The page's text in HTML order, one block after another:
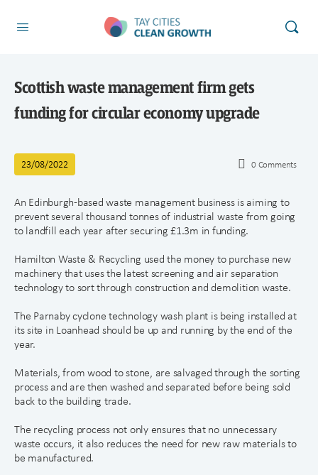
Scottish waste management firm gets
funding for circular economy upgrade
23/08/2022 0 Comments
An Edinburgh-based waste management business is aiming to
prevent several thousand tonnes of industrial waste from going
to landfill each year after securing £1.3m in funding.
Hamilton Waste & Recycling used the money to purchase new
machinery that uses the latest screening and air separation
technology to sort through construction and demolition waste.
The Parnaby cyclone technology wash plant is being installed at
its site in Loanhead should be up and running by the end of the
year.
Materials, from wood to stone, are salvaged through the sorting
process and are then washed and separated before being sold
back to the building trade.
The recycling process not only ensures that no unnecessary
waste occurs, it also reduces the need for new raw materials to
be manufactured.